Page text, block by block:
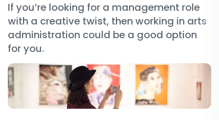
If you’re looking for a management role
with a creative twist, then working in arts
administration could be a good option
for you.